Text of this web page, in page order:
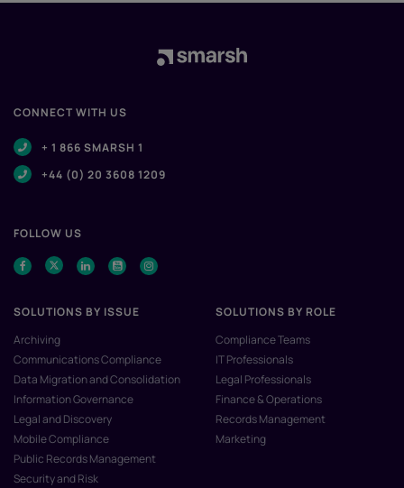
CONNECT WITH US
+ 1 866 SMARSH 1
+44 (0) 20 3608 1209
FOLLOW US
SOLUTIONS BY ISSUE
Archiving
Communications Compliance
Data Migration and Consolidation
Information Governance
Legal and Discovery
Mobile Compliance
Public Records Management
Security and Risk
SOLUTIONS BY ROLE
Compliance Teams
IT Professionals
Legal Professionals
Finance & Operations
Records Management
Marketing